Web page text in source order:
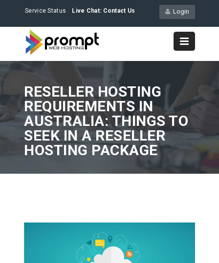
Login
Service Status Live Chat: Contact Us
RESELLER HOSTING
REQUIREMENTS IN
AUSTRALIA: THINGS TO
SEEK IN A RESELLER
HOSTING PACKAGE